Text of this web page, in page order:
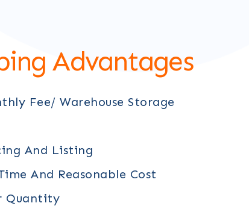
Advantages
Fee/ Warehouse Storage
And Listing
And Reasonable Cost
Quantity